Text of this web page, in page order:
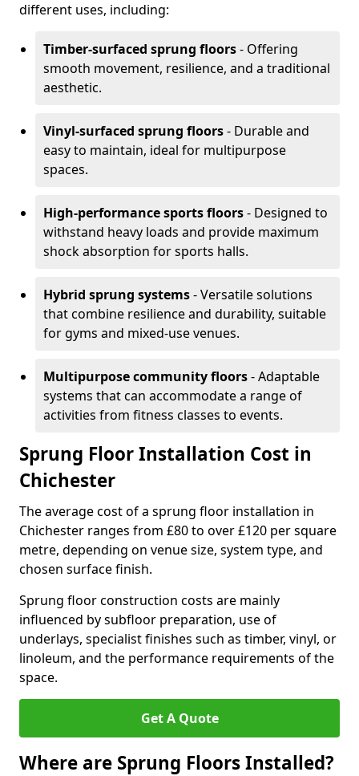
different uses, including:
Timber-surfaced sprung floors- Offering
smooth movement, resilience, and a traditional
aesthetic.
Vinyl-surfaced sprung floors- Durable and
easy to maintain, ideal for multipurpose
spaces.
High-performance sports floors- Designed to
withstand heavy loads and provide maximum
shock absorption for sports halls.
Hybrid sprung systems- Versatile solutions
that combine resilience and durability, suitable
for gyms and mixed-use venues.
Multipurpose community floors- Adaptable
systems that can accommodate a range of
activities from fitness classes to events.
Sprung Floor Installation Cost in
Chichester
The average cost of a sprung floor installation in
Chichester ranges from £80 to over £120 per square
metre, depending on venue size, system type, and
chosen surface finish.
Sprung floor construction costs are mainly
influenced by subfloor preparation, use of
underlays, specialist finishes such as timber, vinyl, or
linoleum, and the performance requirements of the
space.
Get A Quote
Where are Sprung Floors Installed?